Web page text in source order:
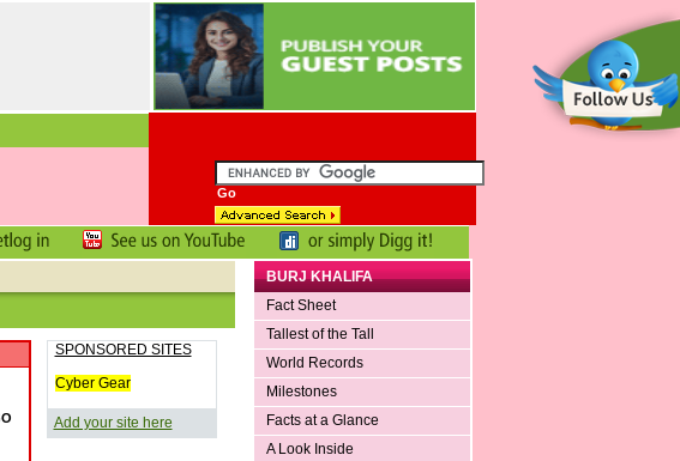
SPONSORED SITES
Cyber Gear
Add your site here
BURJ KHALIFA
Fact Sheet
Tallest of the Tall
World Records
Milestones
Facts at a Glance
A Look Inside